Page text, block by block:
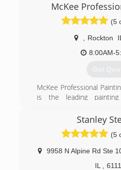
McKee
(5
Rockton IL
8:00AM-
Get
McKee Professional
is the leading painting
1985. We offer
painting, cabinet
pressure washing, and
next painting
Professional Painting Inc.
Stanley
(5
9958 N Alpine Rd Ste
IL